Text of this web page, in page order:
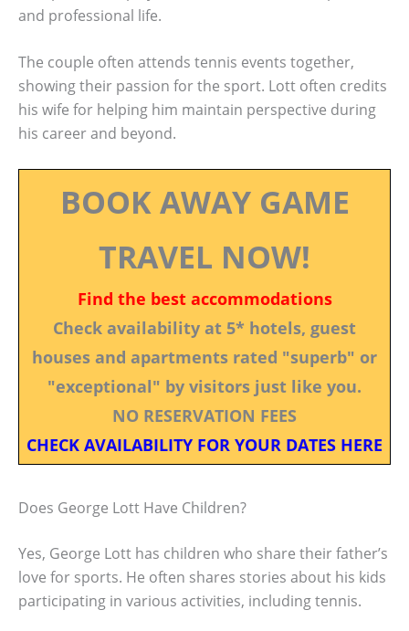
and professional life.
The couple often attends tennis events together,
showing their passion for the sport. Lott often credits
his wife for helping him maintain perspective during
his career and beyond.
BOOK AWAY GAME
TRAVEL NOW!
Find the best accommodations
Check availability at 5* hotels, guest
houses and apartments rated "superb" or
"exceptional" by visitors just like you.
NO RESERVATION FEES
CHECK AVAILABILITY FOR YOUR DATES HERE
Does George Lott Have Children?
Yes, George Lott has children who share their father’s
love for sports. He often shares stories about his kids
participating in various activities, including tennis.